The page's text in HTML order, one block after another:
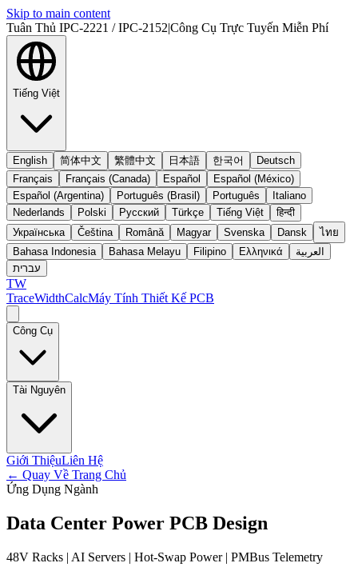
Skip to main content
Tuân Thủ IPC-2221 / IPC-2152|Công Cụ Trực Tuyến Miễn Phí
Tiếng Việt
English 简体中文 繁體中文 日本語 한국어
Deutsch
Français
Français (Canada) Español
Español (México)
Español (Argentina)
Português (Brasil) Português
Italiano
Nederlands
Polski Русский Türkçe Tiếng Việt
हिन्दी
Українська
Čeština Română Magyar Svenska Dansk
ไทย
Bahasa Indonesia
Bahasa Melayu Filipino Ελληνικά
العربية
עברית
TW
TraceWidthCalcMáy Tính Thiết Kế PCB
Công Cụ
Tài Nguyên
Giới ThiệuLiên Hệ
← Quay Về Trang Chủ
Ứng Dụng Ngành
Data Center Power PCB Design
48V Racks | AI Servers | Hot-Swap Power | PMBus Telemetry